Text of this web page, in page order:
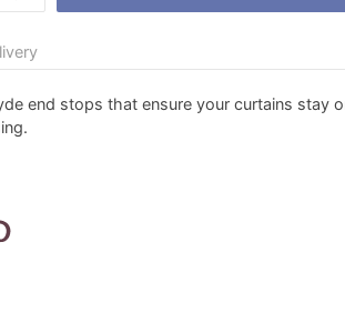
end stops that ensure your curtains stay